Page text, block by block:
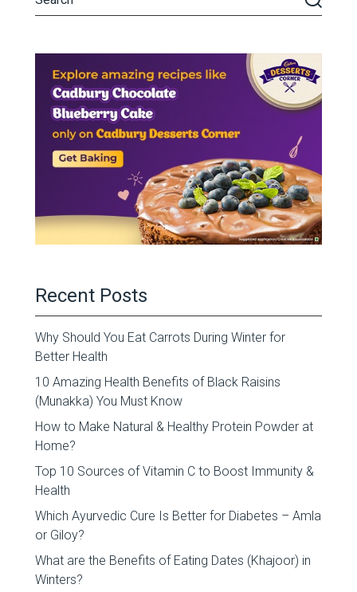
Recent Posts
Why Should You Eat Carrots During Winter for
Better Health
10 Amazing Health Benefits of Black Raisins
(Munakka) You Must Know
How to Make Natural & Healthy Protein Powder at
Home?
Top 10 Sources of Vitamin C to Boost Immunity &
Health
Which Ayurvedic Cure Is Better for Diabetes – Amla
or Giloy?
What are the Benefits of Eating Dates (Khajoor) in
Winters?